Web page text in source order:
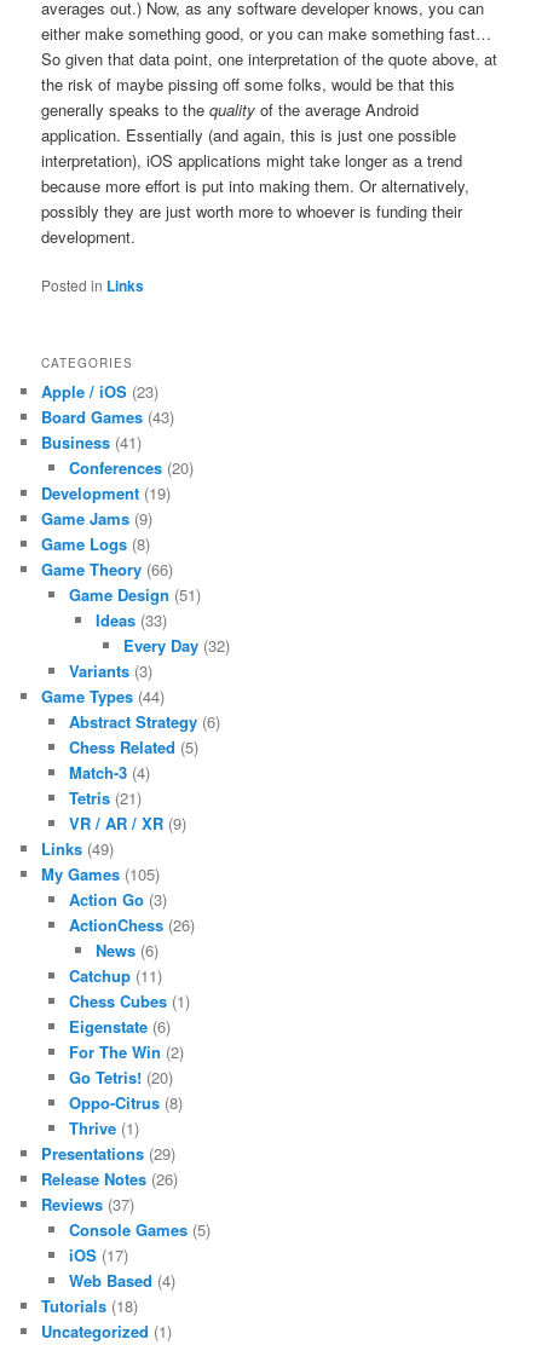
averages out.) Now, as any software developer knows, you can
either make something good, or you can make something fast…
So given that data point, one interpretation of the quote above, at
the risk of maybe pissing off some folks, would be that this
generally speaks to thequality of the average Android
application. Essentially (and again, this is just one possible
interpretation), iOS applications might take longer as a trend
because more effort is put into making them. Or alternatively,
possibly they are just worth more to whoever is funding their
development.
Posted in Links
CATEGORIES
Apple / iOS (23)
Board Games (43)
Business (41)
Conferences(20)
Development (19)
Game Jams (9)
Game Logs (8)
Game Theory (66)
Game Design (51)
Ideas (33)
Every Day(32)
Variants(3)
Game Types (44)
Abstract Strategy(6)
Chess Related (5)
Match-3(4)
Tetris(21)
VR / AR / XR(9)
Links (49)
My Games (105)
Action Go(3)
ActionChess(26)
News (6)
Catchup(11)
Chess Cubes(1)
Eigenstate(6)
For The Win (2)
Go Tetris!(20)
Oppo-Citrus(8)
Thrive(1)
Presentations (29)
Release Notes (26)
Reviews (37)
Console Games(5)
iOS(17)
Web Based (4)
Tutorials (18)
Uncategorized (1)